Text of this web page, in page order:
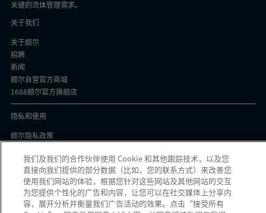
关键的流体管理需求。
关于我们
关于颇尔
招聘
新闻
颇尔自营官方商城
1688颇尔官方旗舰店
隐私和使用
颇尔隐私政策
隐私与协议
京ICP备17058851号-1
我们及我们的合作伙伴使用 Cookie 和其他跟踪技术，以及您
直接向我们提供的部分数据（比如，您的联系方式）来改善您
使用我们网站的体验，根据您针对这些网站及其他网站的交互
为您提供个性化的广告和内容，让您可以在社交媒体上分享内
容，展开分析并衡量我们广告活动的效果。点击“接受所有